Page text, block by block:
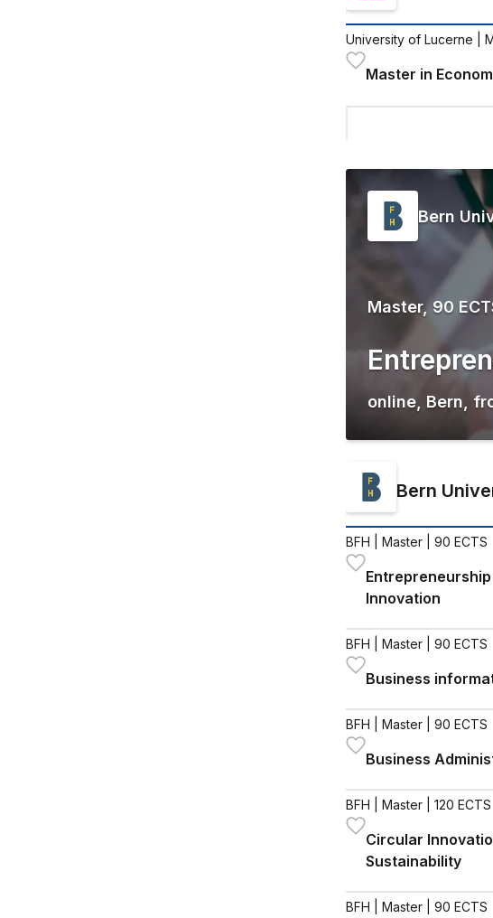
University of Lucerne |
Master in
Bern
Master, 90
online, Bern,
Bern
BFH | Master | 90 ECTS
Innovation
BFH | Master | 90 ECTS
Business
BFH | Master | 90 ECTS
Business
BFH | Master | 120 ECTS
Circular
Sustainability
BFH | Master | 90 ECTS